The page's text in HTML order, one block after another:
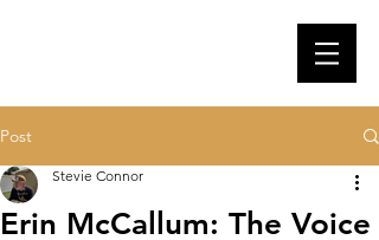
Post
Erin McCallum: The Voice
Stevie Connor